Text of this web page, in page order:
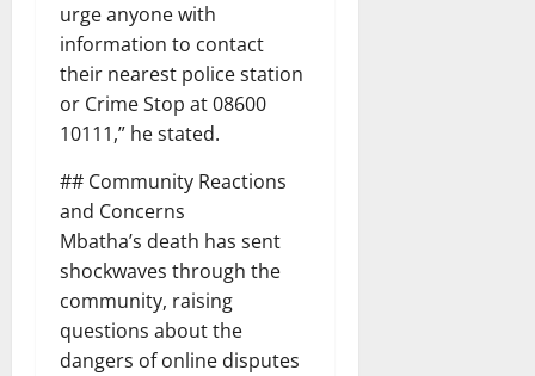
urge anyone with
information to contact
their nearest police station
or Crime Stop at 08600
10111,” he stated.
## Community Reactions
and Concerns
Mbatha’s death has sent
shockwaves through the
community, raising
questions about the
dangers of online disputes